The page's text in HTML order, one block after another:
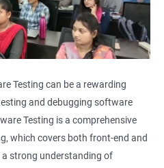
Testing can be a rewarding
and debugging software
Testing is a comprehensive
which covers both front-end and
a strong understanding of